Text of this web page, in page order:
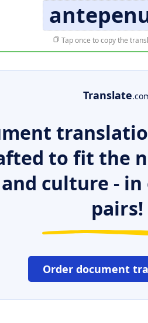
Tap once to copy the
Translate
to fit the
culture - in
pairs!
Order document